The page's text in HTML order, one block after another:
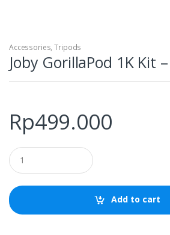
Accessories,Tripods
Joby GorillaPod 1K Kit
Rp499.000
Q
u
a
t
i
Add to cart